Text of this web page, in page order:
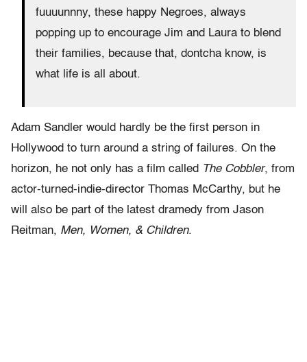
fuuuunnny, these happy Negroes, always
popping up to encourage Jim and Laura to blend
their families, because that, dontcha know, is
what life is all about.
Adam Sandler would hardly be the first person in
Hollywood to turn around a string of failures. On the
horizon, he not only has a film called The Cobbler, from
actor-turned-indie-director Thomas McCarthy, but he
will also be part of the latest dramedy from Jason
Reitman, Men, Women, & Children.